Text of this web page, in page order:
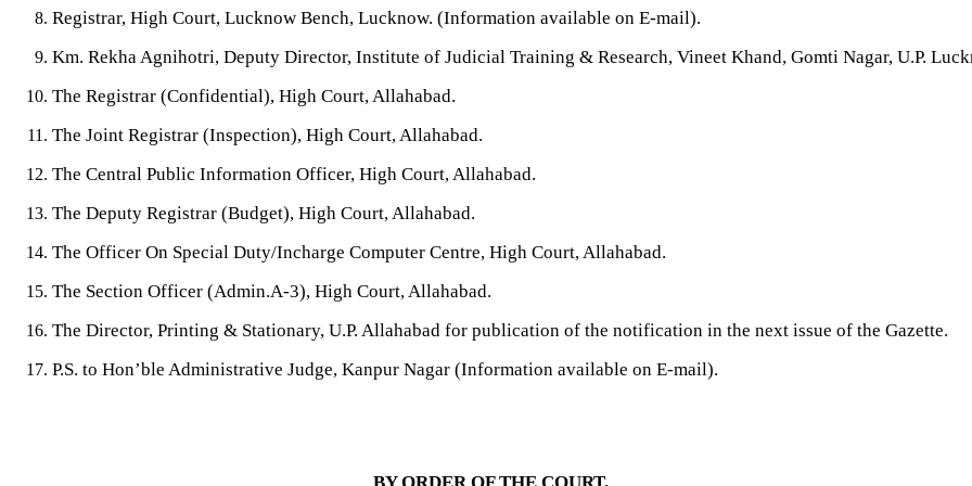
Registrar, High Court, Lucknow Bench, Lucknow. (Information available on E-mail).
Km. Rekha Agnihotri, Deputy Director, Institute of Judicial Training & Research, Vineet Khand, Gomti Nagar, U.P.
The Registrar (Confidential), High Court, Allahabad.
The Joint Registrar (Inspection), High Court, Allahabad.
The Central Public Information Officer, High Court, Allahabad.
The Deputy Registrar (Budget), High Court, Allahabad.
The Officer On Special Duty/Incharge Computer Centre, High Court, Allahabad.
The Section Officer (Admin.A-3), High Court, Allahabad.
The Director, Printing & Stationary, U.P. Allahabad for publication of the notification in the next issue of the Gazette.
P.S. to Hon’ble Administrative Judge, Kanpur Nagar (Information available on E-mail).